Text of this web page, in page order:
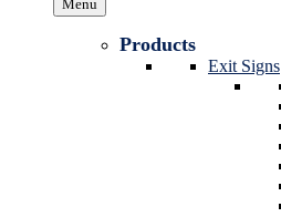
Menu
Products
Exit Signs